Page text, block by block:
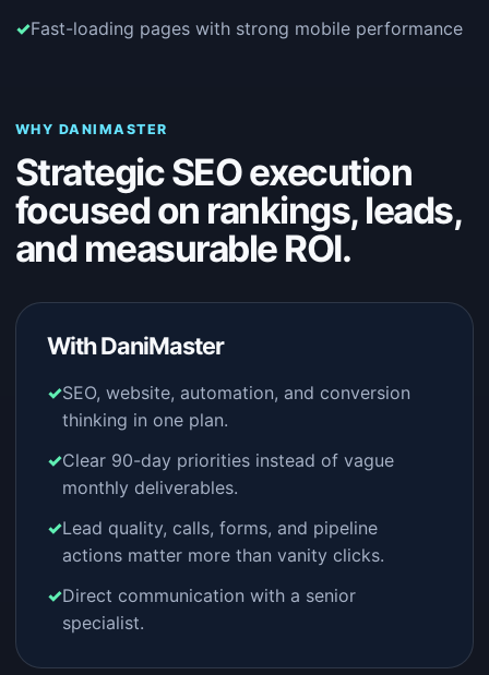
Fast-loading pages with strong mobile performance
WHY DANIMASTER
Strategic SEO execution
focused on rankings, leads,
and measurable ROI.
With DaniMaster
SEO, website, automation, and conversion
thinking in one plan.
Clear 90-day priorities instead of vague
monthly deliverables.
Lead quality, calls, forms, and pipeline
actions matter more than vanity clicks.
Direct communication with a senior
specialist.